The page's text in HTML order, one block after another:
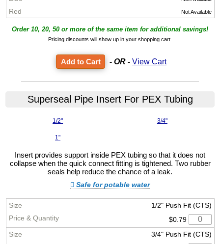
Not Available
Order 10, 20, 50 or more of the same item for additional savings!
Pricing discounts will show up in your shopping cart.
- OR - View Cart
Superseal Pipe Insert For PEX Tubing
1/2" 3/4"
1"
Insert provides support inside PEX tubing so that it does not
collapse when the quick connect fitting is tightened. Two rubber
seals help reduce the chance of a leak.
Safe for potable water
1/2" Push Fit (CTS)
$0.79
3/4" Push Fit (CTS)